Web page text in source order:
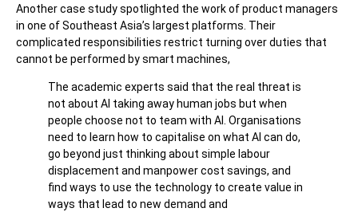
Another case study spotlighted the work of product managers
in one of Southeast Asia’s largest platforms. Their
complicated responsibilities restrict turning over duties that
cannot be performed by smart machines,
The academic experts said that the real threat is
not about AI taking away human jobs but when
people choose not to team with AI. Organisations
need to learn how to capitalise on what AI can do,
go beyond just thinking about simple labour
displacement and manpower cost savings, and
find ways to use the technology to create value in
ways that lead to new demand and